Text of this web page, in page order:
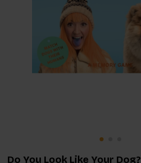
Do You Look Like Your Dog?